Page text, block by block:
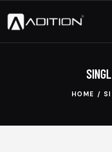
HOME